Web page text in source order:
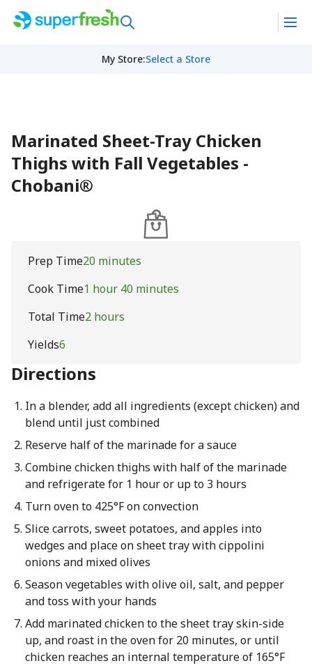
My Store:Select a Store
Marinated Sheet-Tray Chicken
Thighs with Fall Vegetables -
Chobani®
Prep Time20 minutes
Cook Time1 hour 40 minutes
Total Time2 hours
Yields6
Directions
In a blender, add all ingredients (except chicken) and
blend until just combined
Reserve half of the marinade for a sauce
Combine chicken thighs with half of the marinade
and refrigerate for 1 hour or up to 3 hours
Turn oven to 425°F on convection
Slice carrots, sweet potatoes, and apples into
wedges and place on sheet tray with cippolini
onions and mixed olives
Season vegetables with olive oil, salt, and pepper
and toss with your hands
Add marinated chicken to the sheet tray skin-side
up, and roast in the oven for 20 minutes, or until
chicken reaches an internal temperature of 165°F